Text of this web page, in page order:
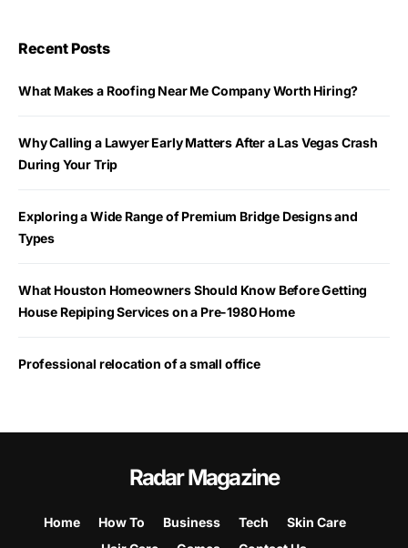
Recent Posts
What Makes a Roofing Near Me Company Worth Hiring?
Why Calling a Lawyer Early Matters After a Las Vegas Crash
During Your Trip
Exploring a Wide Range of Premium Bridge Designs and
Types
What Houston Homeowners Should Know Before Getting
House Repiping Services on a Pre-1980 Home
Professional relocation of a small office
Radar Magazine
Home How To Business Tech
Skin Care